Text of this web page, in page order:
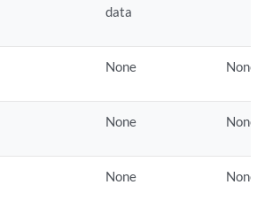
data
None None
None None
None None